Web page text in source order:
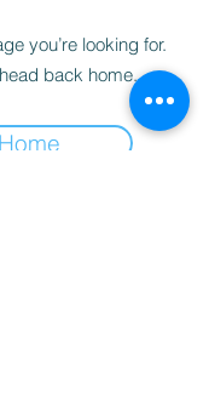
you’re looking for.
back home.